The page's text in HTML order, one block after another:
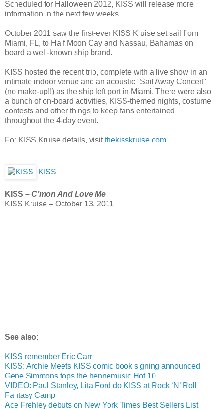
Scheduled for Halloween 2012, KISS will release more
information in the next few weeks.
October 2011 saw the first-ever KISS Kruise set sail from
Miami, FL, to Half Moon Cay and Nassau, Bahamas on
board a well-known ship brand.
KISS hosted the recent trip, complete with a live show in an
intimate indoor venue and an acoustic "Sail Away Concert"
(no make-up!!) as the ship left port in Miami. There were also
a bunch of on-board activities, KISS-themed nights, costume
contests and other things to keep fans entertained
throughout the 4-day event.
For KISS Kruise details, visitthekisskruise.com
KISS
KISS – C’mon And Love Me
KISS Kruise – October 13, 2011
See also:
KISS remember Eric Carr
KISS: Archie Meets KISS comic book signing announced
Gene Simmons tops the hennemusic Hot 10
VIDEO: Paul Stanley, Lita Ford do KISS at Rock ‘N’ Roll
Fantasy Camp
Ace Frehley debuts on New York Times Best Sellers List